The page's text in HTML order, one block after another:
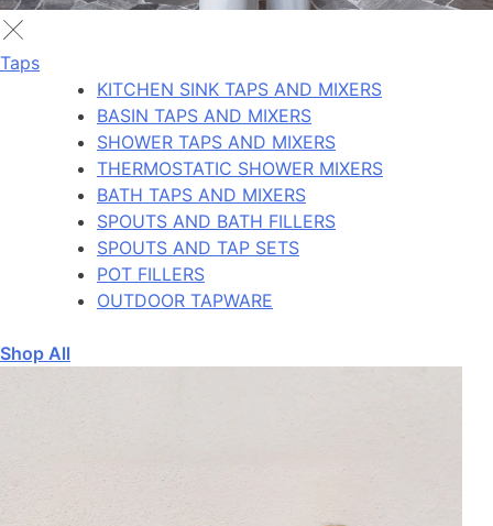
Taps
KITCHEN SINK TAPS AND MIXERS
BASIN TAPS AND MIXERS
SHOWER TAPS AND MIXERS
THERMOSTATIC SHOWER MIXERS
BATH TAPS AND MIXERS
SPOUTS AND BATH FILLERS
SPOUTS AND TAP SETS
POT FILLERS
OUTDOOR TAPWARE
Shop All